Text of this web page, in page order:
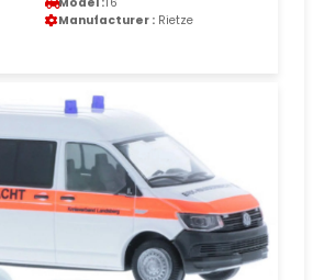
Manufacturer : Rietze